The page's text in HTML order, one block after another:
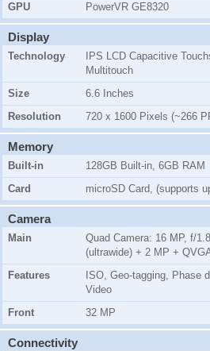
GPU
PowerVR GE8320
Display
Technology
IPS LCD Capacitive
Multitouch
Size
6.6 Inches
Resolution
720 x 1600 Pixels (~266
Memory
Built-in
128GB Built-in, 6GB RAM
Card
microSD Card, (supports
Camera
Main
Quad Camera: 16 MP, f/
(ultrawide) + 2 MP +
Features
ISO, Geo-tagging, Phase
Video
Front
32 MP
Connectivity